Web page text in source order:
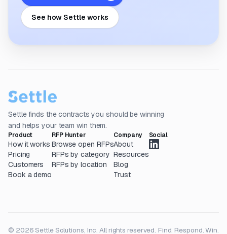
See how Settle works
Settle finds the contracts you should be winning
and helps your team win them.
Product
How it works
Pricing
Customers
Book a demo
RFP Hunter
Browse open RFPs
RFPs by category
RFPs by location
Company
About
Resources
Blog
Trust
Social
© 2026 Settle Solutions, Inc. All rights reserved. Find. Respond. Win.